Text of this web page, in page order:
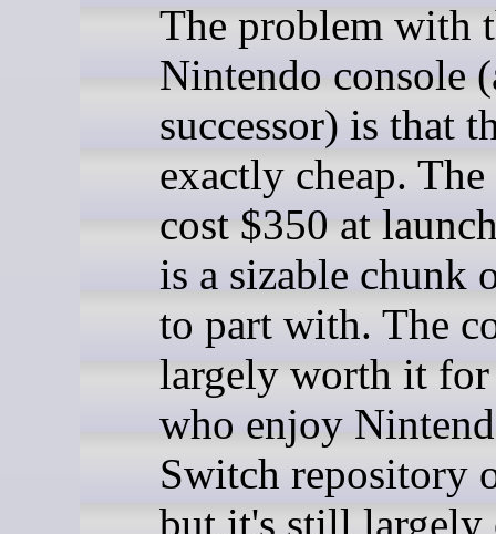
The problem with
Nintendo console
successor) is that
exactly cheap.
cost $350 at
is a sizable chunk
to part with. The
largely worth it for
who enjoy
Switch repository
but it's still largely